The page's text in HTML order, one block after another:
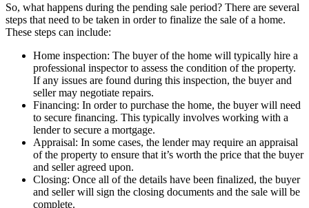
So, what happens during the pending sale period? There are several
steps that need to be taken in order to finalize the sale of a home.
These steps can include:
Home inspection: The buyer of the home will typically hire a
professional inspector to assess the condition of the property.
If any issues are found during this inspection, the buyer and
seller may negotiate repairs.
Financing: In order to purchase the home, the buyer will need
to secure financing. This typically involves working with a
lender to secure a mortgage.
Appraisal: In some cases, the lender may require an appraisal
of the property to ensure that it’s worth the price that the buyer
and seller agreed upon.
Closing: Once all of the details have been finalized, the buyer
and seller will sign the closing documents and the sale will be
complete.